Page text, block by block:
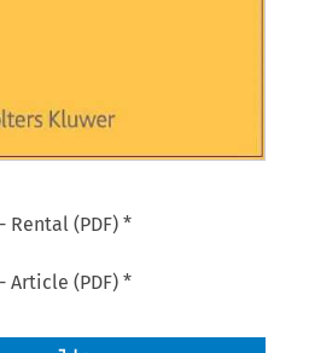
- Rental (PDF) *
- Article (PDF) *